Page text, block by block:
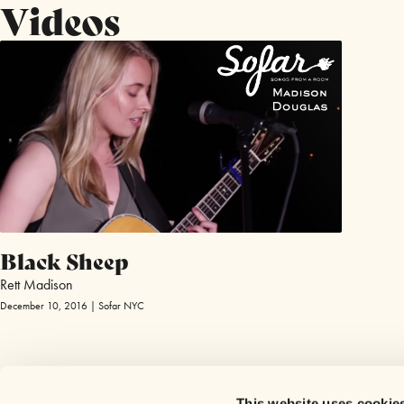
Videos
Black Sheep
Rett Madison
December 10, 2016 | Sofar NYC